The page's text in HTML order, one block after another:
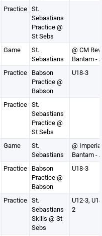
Practice St.
Sebastians
Practice @
St Sebs
Game
St.
Sebastians
@ CM
Bantam -
Practice Babson
Practice @
Babson
U18-3
Practice St.
Sebastians
Practice @
St Sebs
Game
St.
Sebastians
@
Bantam -
Practice Babson
Practice @
Babson
U18-3
Practice St.
Sebastians
Skills @ St
Sebs
U12-3,
2